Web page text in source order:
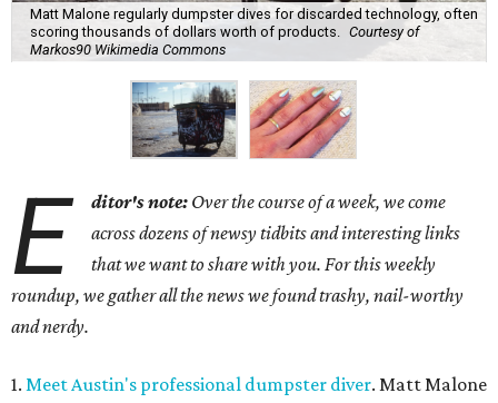
Matt Malone regularly dumpster dives for discarded technology, often
scoring thousands of dollars worth of products.
Courtesy of
Markos90 Wikimedia Commons
E ditor's note: Over the course of a week, we come
across dozens of newsy tidbits and interesting links
that we want to share with you. For this weekly
roundup, we gather all the news we found trashy, nail-worthy
and nerdy.
1. Meet Austin's professional dumpster diver. Matt Malone